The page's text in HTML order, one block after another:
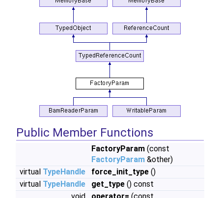
Public Member Functions
FactoryParam (const
FactoryParam &other)
virtual TypeHandle force_init_type ()
virtual TypeHandle get_type () const